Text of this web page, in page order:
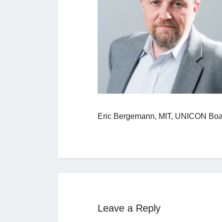
Eric Bergemann, MIT, UNICON
Leave a Reply